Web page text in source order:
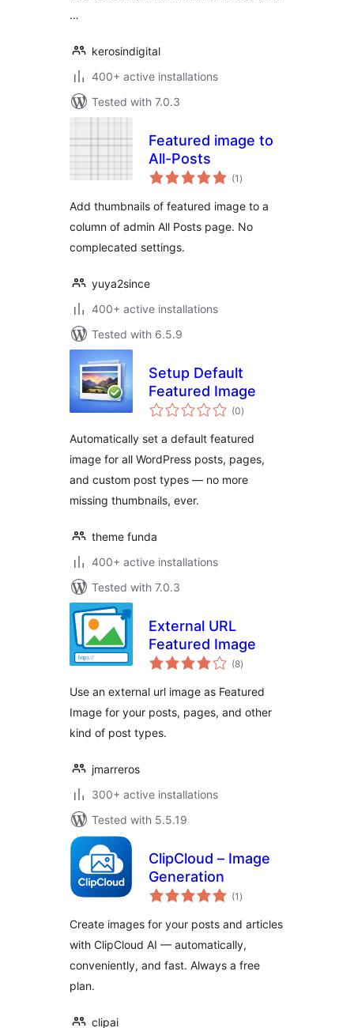
…
kerosindigital
400+ active installations
Tested with 7.0.3
Featured image to
All-Posts
(1 total
ratings
)
Add thumbnails of featured image to a
column of admin All Posts page. No
complecated settings.
yuya2since
400+ active installations
Tested with 6.5.9
Setup Default
Featured Image
(0total
ratings
)
Automatically set a default featured
image for all WordPress posts, pages,
and custom post types — no more
missing thumbnails, ever.
theme funda
400+ active installations
Tested with 7.0.3
External URL
Featured Image
(8total
ratings
)
Use an external url image as Featured
Image for your posts, pages, and other
kind of post types.
jmarreros
300+ active installations
Tested with 5.5.19
ClipCloud – Image
Generation
(1 total
ratings
)
Create images for your posts and articles
with ClipCloud AI — automatically,
conveniently, and fast. Always a free
plan.
clipai